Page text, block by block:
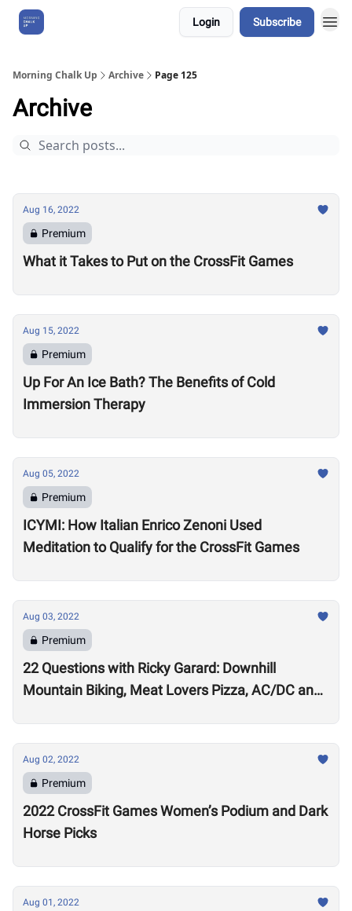
Login Subscribe
Morning Chalk Up Archive Page 125
Archive
Aug 16, 2022
Premium
What it Takes to Put on the CrossFit Games
Aug 15, 2022
Premium
Up For An Ice Bath? The Benefits of Cold
Immersion Therapy
Aug 05, 2022
Premium
ICYMI: How Italian Enrico Zenoni Used
Meditation to Qualify for the CrossFit Games
Aug 03, 2022
Premium
22 Questions with Ricky Garard: Downhill
Mountain Biking, Meat Lovers Pizza, AC/DC and
Aug 02, 2022
Premium
2022 CrossFit Games Women’s Podium and Dark
Horse Picks
Aug 01, 2022